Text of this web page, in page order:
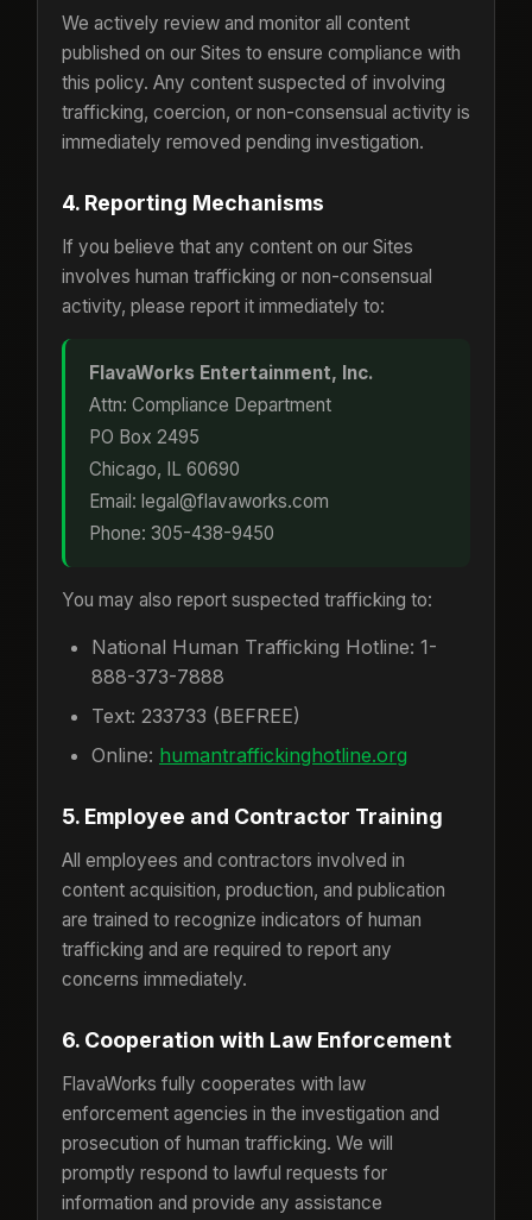
We actively review and monitor all content
published on our Sites to ensure compliance with
this policy. Any content suspected of involving
trafficking, coercion, or non-consensual activity is
immediately removed pending investigation.
4. Reporting Mechanisms
If you believe that any content on our Sites
involves human trafficking or non-consensual
activity, please report it immediately to:
FlavaWorks Entertainment, Inc.
Attn: Compliance Department
PO Box 2495
Chicago, IL 60690
Email: legal@flavaworks.com
Phone: 305-438-9450
You may also report suspected trafficking to:
National Human Trafficking Hotline: 1-
888-373-7888
Text: 233733 (BEFREE)
Online: humantraffickinghotline.org
5. Employee and Contractor Training
All employees and contractors involved in
content acquisition, production, and publication
are trained to recognize indicators of human
trafficking and are required to report any
concerns immediately.
6. Cooperation with Law Enforcement
FlavaWorks fully cooperates with law
enforcement agencies in the investigation and
prosecution of human trafficking. We will
promptly respond to lawful requests for
information and provide any assistance